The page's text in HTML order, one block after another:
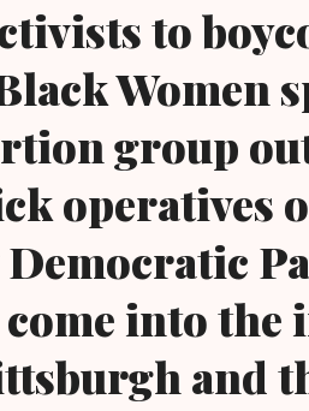
to
Women
group
operatives
into the
and